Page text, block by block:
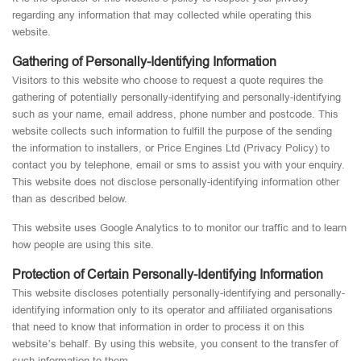
regarding any information that may collected while operating this
website.
Gathering of Personally-Identifying Information
Visitors to this website who choose to request a quote requires the
gathering of potentially personally-identifying and personally-identifying
such as your name, email address, phone number and postcode. This
website collects such information to fulfill the purpose of the sending
the information to installers, or Price Engines Ltd (Privacy Policy) to
contact you by telephone, email or sms to assist you with your enquiry.
This website does not disclose personally-identifying information other
than as described below.
This website uses Google Analytics to to monitor our traffic and to learn
how people are using this site.
Protection of Certain Personally-Identifying Information
This website discloses potentially personally-identifying and personally-
identifying information only to its operator and affiliated organisations
that need to know that information in order to process it on this
website’s behalf. By using this website, you consent to the transfer of